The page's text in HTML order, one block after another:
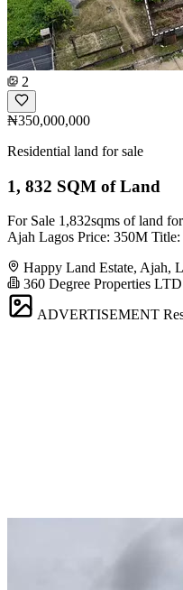
2
₦350,000,000
Residential land for sale
1, 832 SQM of Land
For Sale 1,832sqms of land
Ajah Lagos Price: 350M
Happy Land Estate, Ajah,
360 Degree Properties LTD
ADVERTISEMENT